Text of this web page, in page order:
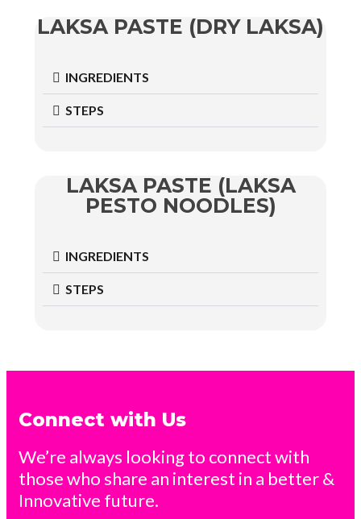
LAKSA PASTE (DRY LAKSA)
INGREDIENTS
STEPS
LAKSA PASTE (LAKSA
PESTO NOODLES)
INGREDIENTS
STEPS
Connect with Us
We’re always looking to connect with
those who share an interest in a better &
Innovative future.